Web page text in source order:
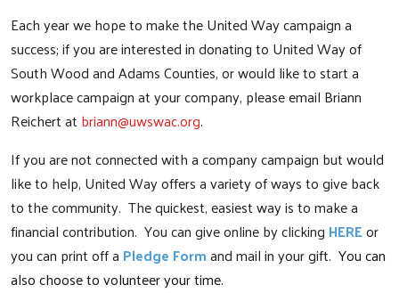
Each year we hope to make the United Way campaign a
success; if you are interested in donating to United Way of
South Wood and Adams Counties, or would like to start a
workplace campaign at your company, please email Briann
Reichert at briann@uwswac.org.
If you are not connected with a company campaign but would
like to help, United Way offers a variety of ways to give back
to the community. The quickest, easiest way is to make a
financial contribution. You can give online by clicking HEREor
you can print off a Pledge Formand mail in your gift. You can
also choose to volunteer your time.